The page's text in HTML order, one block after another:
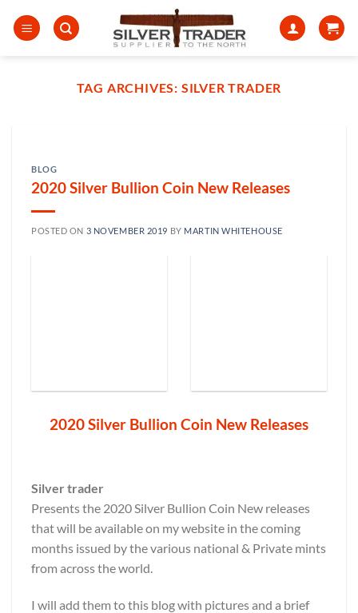
TAG ARCHIVES: SILVER TRADER
BLOG
2020 Silver Bullion Coin New Releases
POSTED ON 3 NOVEMBER 2019 BY MARTIN WHITEHOUSE
2020 Silver Bullion Coin New Releases
Silver trader
Presents the 2020 Silver Bullion Coin New releases
that will be available on my website in the coming
months issued by the various national & Private mints
from across the world.
I will add them to this blog with pictures and a brief